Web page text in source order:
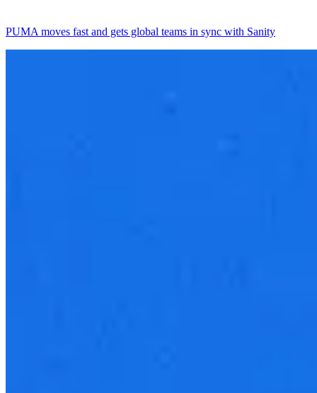
PUMA moves fast and gets global teams in sync with Sanity